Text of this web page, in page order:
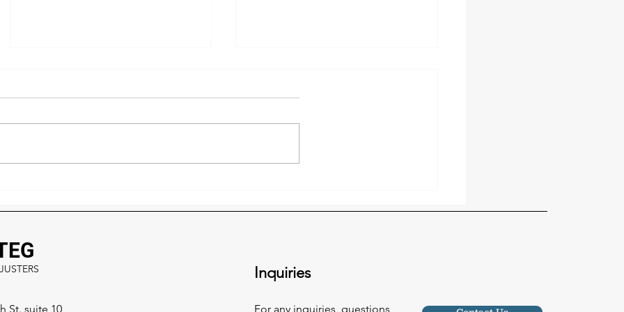
Homeowners Don’t Know
What to Do About It)
St. suite 10
Inquiries
For any inquiries, questions